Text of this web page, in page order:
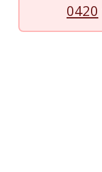
0420